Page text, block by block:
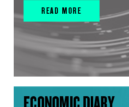
READ MORE